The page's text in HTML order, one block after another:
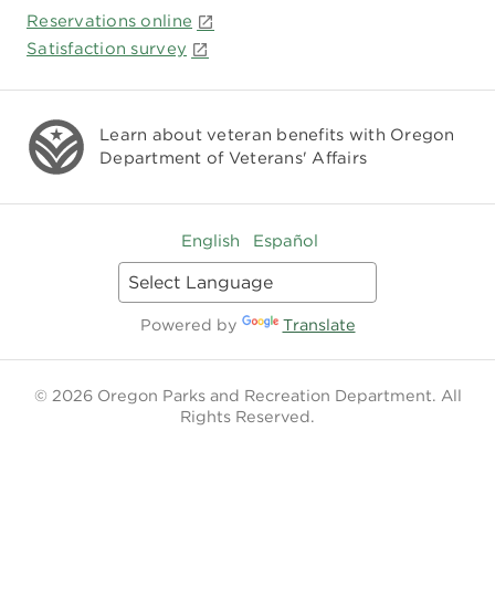
Reservations online
Satisfaction survey
Learn about veteran benefits with Oregon
Department of Veterans' Affairs
English Español
Powered by Translate
© 2026 Oregon Parks and Recreation Department. All
Rights Reserved.